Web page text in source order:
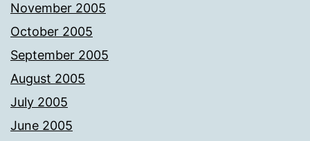
November 2005
October 2005
September 2005
August 2005
July 2005
June 2005